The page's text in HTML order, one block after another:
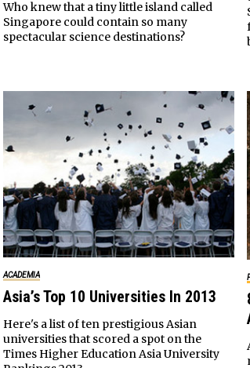
Who knew that a tiny little island called
Singapore could contain so many
spectacular science destinations?
ACADEMIA
Asia’s Top 10 Universities In 2013
Here's a list of ten prestigious Asian
universities that scored a spot on the
Times Higher Education Asia University